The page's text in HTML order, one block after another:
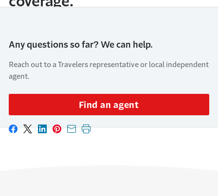
Any questions so far? We can help.
Reach out to a Travelers representative or local independent
agent.
Find an agent
Share on Facebook
Share on X
Share on LinkedIn
Share on Pinterest
Share with email
Print this page